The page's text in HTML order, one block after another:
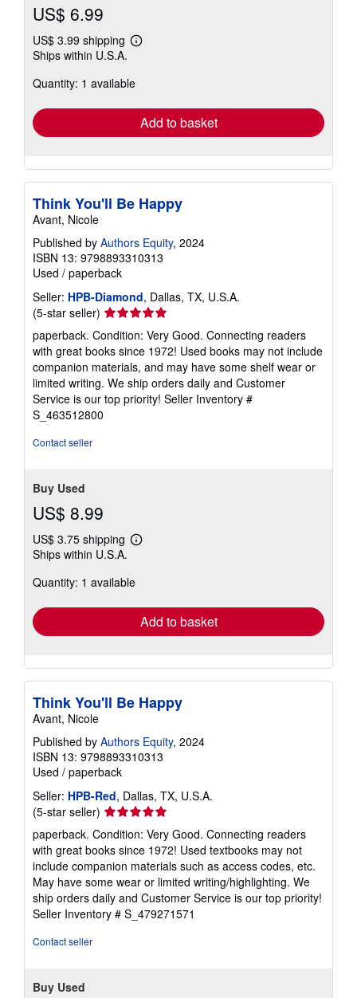
US$ 6.99
US$ 3.99 shipping
Learn
shipping
Ships within U.S.A.
Quantity: 1 available
Add to basket
Think You'll Be Happy
Avant, Nicole
Published by Authors Equity, 2024
ISBN 13: 9798893310313
Used / paperback
Seller: HPB-Diamond, Dallas, TX, U.S.A.
(5-star seller) Seller
rating
5
out
of
5
stars
paperback. Condition: Very Good. Connecting readers
with great books since 1972! Used books may not include
companion materials, and may have some shelf wear or
limited writing. We ship orders daily and Customer
Service is our top priority! Seller Inventory #
S_463512800
Contact seller
Buy Used
US$ 8.99
US$ 3.75 shipping
Learn
shipping
Ships within U.S.A.
Quantity: 1 available
Add to basket
Think You'll Be Happy
Avant, Nicole
Published by Authors Equity, 2024
ISBN 13: 9798893310313
Used / paperback
Seller: HPB-Red, Dallas, TX, U.S.A.
(5-star seller) Seller
rating
5
out
of
5
stars
paperback. Condition: Very Good. Connecting readers
with great books since 1972! Used textbooks may not
include companion materials such as access codes, etc.
May have some wear or limited writing/highlighting. We
ship orders daily and Customer Service is our top priority!
Seller Inventory # S_479271571
Contact seller
Buy Used